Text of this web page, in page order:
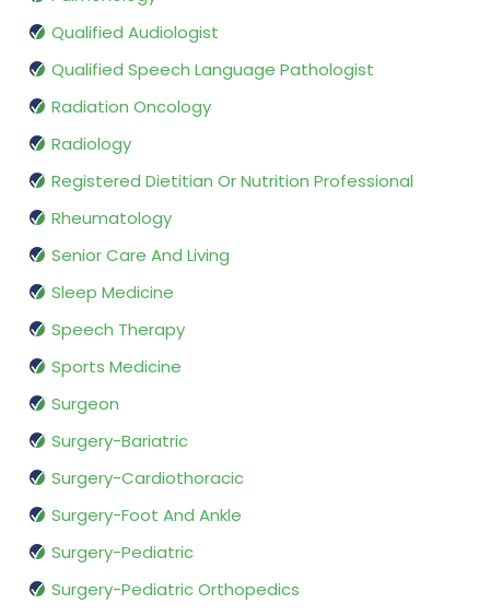
Qualified Audiologist
Qualified Speech Language Pathologist
Radiation Oncology
Radiology
Registered Dietitian Or Nutrition Professional
Rheumatology
Senior Care And Living
Sleep Medicine
Speech Therapy
Sports Medicine
Surgeon
Surgery-Bariatric
Surgery-Cardiothoracic
Surgery-Foot And Ankle
Surgery-Pediatric
Surgery-Pediatric Orthopedics